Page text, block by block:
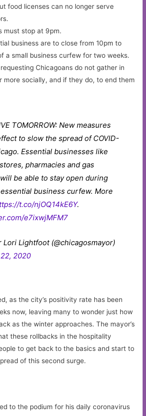
food licenses can no longer serve
must stop at 9pm.
business are to close from 10pm to
a small business curfew for two weeks.
Chicagoans do not gather in
more socially, and if they do, to end them
TOMORROW: New measures
to slow the spread of COVID-
Essential businesses like
pharmacies and gas
be able to stay open during
business curfew. More
t.co/njOQ14kE6Y.
e7ixwjMFM7
Lightfoot (@chicagosmayor)
2020
as the city’s positivity rate has been
now, leaving many to wonder just how
as the winter approaches. The mayor’s
these rollbacks in the hospitality
to get back to the basics and start to
of this second surge.
to the podium for his daily coronavirus